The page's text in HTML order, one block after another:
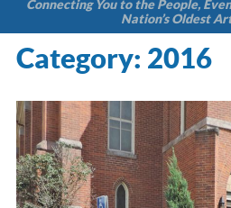
Connecting You to the People,
Nation’s Oldest
Category: 2016